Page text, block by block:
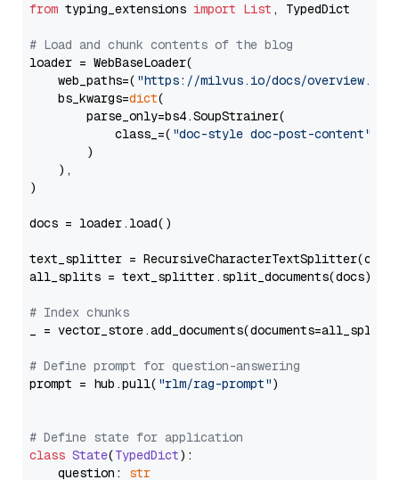
from typing_extensions import List , TypedDict
# Load and chunk contents of the blog
loader = WebBaseLoader(
    web_paths=(
"https://milvus.io/docs/overview.md"
    bs_kwargs=
dict(
        parse_only=bs4.SoupStrainer(
            class_=(
"doc-style doc-post-content"
        )
    ),
)
docs = loader.load()
text_splitter =
all_splits = text_splitter.split_documents(docs)
# Index chunks
_ = vector_store.add_documents(documents=all_splits)
# Define prompt for question-answering
prompt = hub.pull( "rlm/rag-prompt")
# Define state for application
class State(TypedDict):
    question:
str